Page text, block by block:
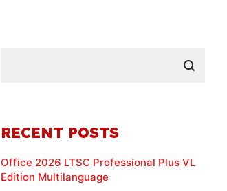
RECENT POSTS
Office 2026 LTSC Professional Plus VL
Edition Multilanguage